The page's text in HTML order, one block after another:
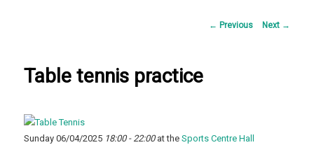
Post
← Previous Next →
Table tennis practice
Sunday 06/04/2025 18:00 - 22:00at theSports Centre Hall